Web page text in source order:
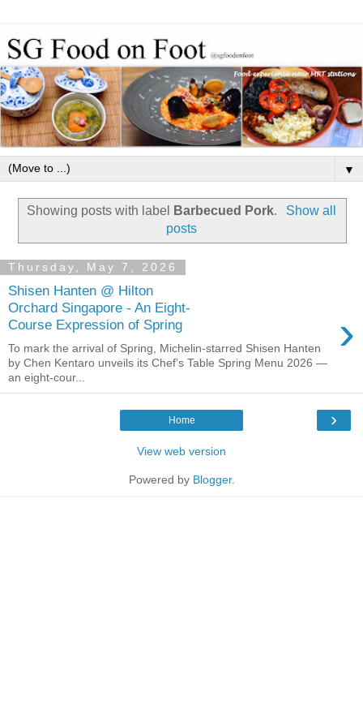
▼
Showing posts with label Barbecued Pork.
Show all
posts
Thursday, May 7, 2026
Shisen Hanten @ Hilton
Orchard Singapore - An Eight-
Course Expression of Spring
›
To mark the arrival of Spring, Michelin-starred Shisen Hanten
by Chen Kentaro unveils its Chef’s Table Spring Menu 2026 —
an eight-cour...
›
Home
View web version
Powered by Blogger.